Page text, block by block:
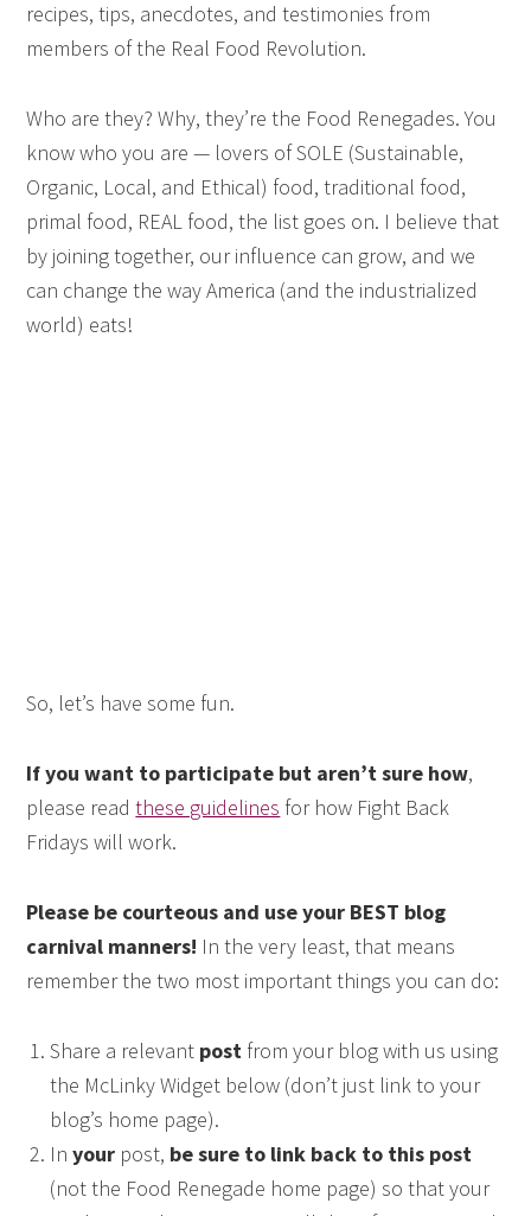
recipes, tips, anecdotes, and testimonies from
members of the Real Food Revolution.
Who are they? Why, they’re the Food Renegades. You
know who you are — lovers of SOLE (Sustainable,
Organic, Local, and Ethical) food, traditional food,
primal food, REAL food, the list goes on. I believe that
by joining together, our influence can grow, and we
can change the way America (and the industrialized
world) eats!
So, let’s have some fun.
If you want to participate but aren’t sure how,
please readthese guidelines for how Fight Back
Fridays will work.
Please be courteous and use your BEST blog
carnival manners! In the very least, that means
remember the two most important things you can do:
Share a relevant post from your blog with us using
the McLinky Widget below (don’t just link to your
blog’s home page).
Inyour post, be sure to link back to this post
(not the Food Renegade home page) so that your